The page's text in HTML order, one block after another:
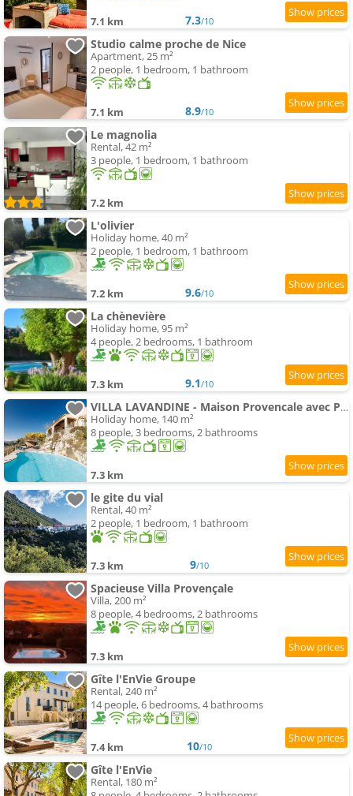
7.1 km 7.3/10
Studio calme proche de Nice
Apartment, 25 m²
2 people, 1 bedroom, 1 bathroom
7.1 km 8.9/10
Le magnolia
Rental, 42 m²
3 people, 1 bedroom, 1 bathroom
7.2 km
L'olivier
Holiday home, 40 m²
2 people, 1 bedroom, 1 bathroom
7.2 km 9.6/10
La chènevière
Holiday home, 95 m²
4 people, 2 bedrooms, 1 bathroom
7.3 km 9.1/10
VILLA LAVANDINE - Maison Provencale avec Piscine - Magnifique vue
Holiday home, 140 m²
8 people, 3 bedrooms, 2 bathrooms
7.3 km
le gite du vial
Rental, 40 m²
2 people, 1 bedroom, 1 bathroom
7.3 km 9/10
Spacieuse Villa Provençale
Villa, 200 m²
8 people, 4 bedrooms, 2 bathrooms
7.3 km
Gîte l'EnVie Groupe
Rental, 240 m²
14 people, 6 bedrooms, 4 bathrooms
7.4 km 10/10
Gîte l'EnVie
Rental, 180 m²